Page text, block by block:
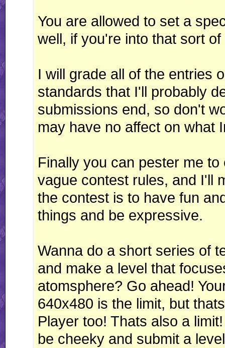
You are allowed to set a
well, if you're into that sort
I will grade all of the entries
standards that I'll probably
submissions end, so don't
may have no affect on what
Finally you can pester me
vague contest rules, and I'll
the contest is to have fun
things and be expressive.
Wanna do a short series of
and make a level that
atomsphere? Go ahead!
640x480 is the limit, but
Player too! Thats also a
be cheeky and submit a